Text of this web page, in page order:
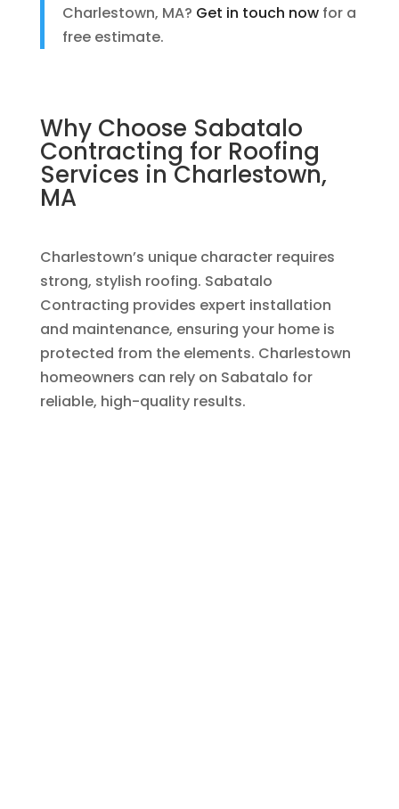
Charlestown, MA? Get in touch nowfor a
free estimate.
Why Choose Sabatalo
Contracting for Roofing
Services in Charlestown,
MA
Charlestown’s unique character requires
strong, stylish roofing. Sabatalo
Contracting provides expert installation
and maintenance, ensuring your home is
protected from the elements. Charlestown
homeowners can rely on Sabatalo for
reliable, high-quality results.